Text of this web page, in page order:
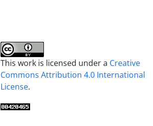
This work is licensed under a Creative
Commons Attribution 4.0 International
License.